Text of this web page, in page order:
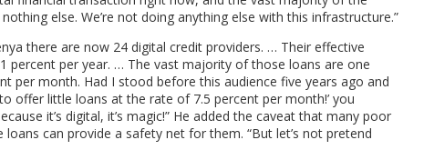
else. We’re not doing anything else with this infrastructure.”
there are now 24 digital credit providers. … Their effective
percent per year. … The vast majority of those loans are one
per month. Had I stood before this audience five years ago and
offer little loans at the rate of 7.5 percent per month!’ you
it’s digital, it’s magic!” He added the caveat that many poor
can provide a safety net for them. “But let’s not pretend